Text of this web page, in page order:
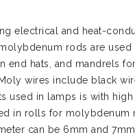
electrical and heat-
rods are
end hats, and mandrels
wires include black
used in lamps is with
in rolls for molybdenum
can be 6mm and 7mm.